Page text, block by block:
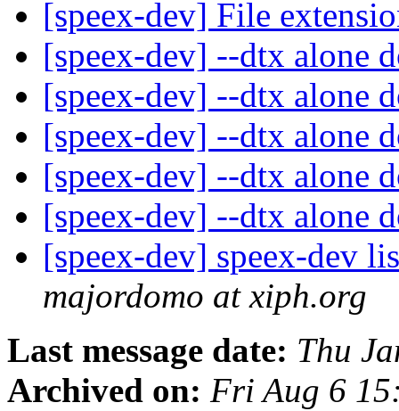
[speex-dev] File
[speex-dev] --dtx alone
[speex-dev] --dtx alone
[speex-dev] --dtx alone
[speex-dev] --dtx alone
[speex-dev] --dtx alone
[speex-dev] speex-dev
majordomo at xiph.org
Last message date: Thu
Archived on: Fri Aug 6